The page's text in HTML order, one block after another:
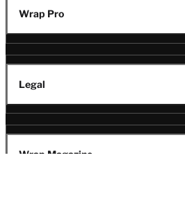
Wrap Pro
Legal
Wrap Magazine